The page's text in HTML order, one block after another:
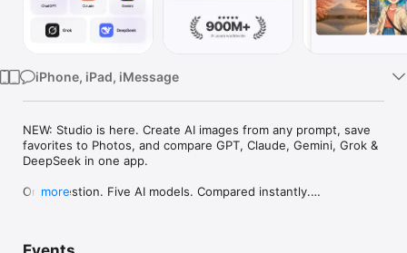
iPhone, iPad, iMessage
NEW: Studio is here. Create AI images from any prompt, save
favorites to Photos, and compare GPT, Claude, Gemini, Grok &
DeepSeek in one app.
One question. Five AI models. Compared instantly.
more